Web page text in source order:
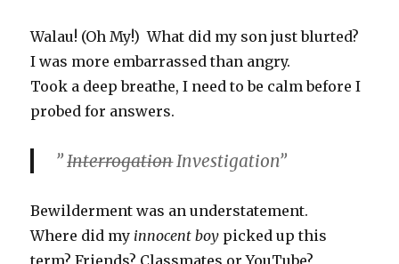
Walau! (Oh My!) What did my son just blurted?
I was more embarrassed than angry.
Took a deep breathe, I need to be calm before I
probed for answers.
”InterrogationInvestigation”
Bewilderment was an understatement.
Where did my innocent boy picked up this
term? Friends? Classmates or YouTube?